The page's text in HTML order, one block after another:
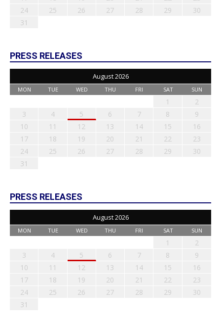
24
25 26 27 28 29
30
31
PRESS RELEASES
August 2026
MON TUE WED THU FRI SAT SUN
1
2
3
4 5 6 7 8
9
10
11 12 13 14 15
16
17
18 19 20 21 22
23
24
25 26 27 28 29
30
31
PRESS RELEASES
August 2026
MON TUE WED THU FRI SAT SUN
1
2
3
4 5 6 7 8
9
10
11 12 13 14 15
16
17
18 19 20 21 22
23
24
25 26 27 28 29
30
31